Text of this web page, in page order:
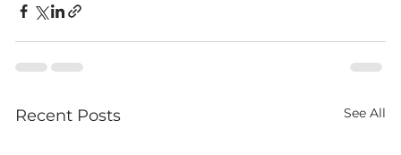
Recent Posts See All